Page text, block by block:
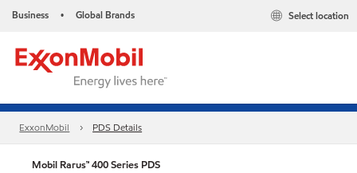
Business • Global Brands Select location
ExxonMobil PDS Details
Mobil Rarus™ 400 Series PDS